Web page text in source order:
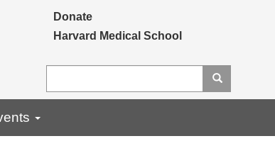
Secondary menu
Donate
Harvard Medical School